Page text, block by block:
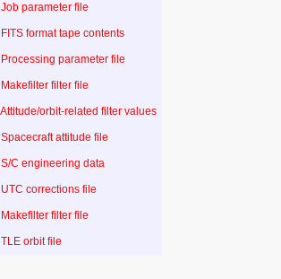
parameter file
format tape contents
parameter file
filter file
orbit-related filter values
attitude file
C engineering data
corrections file
filter file
orbit file